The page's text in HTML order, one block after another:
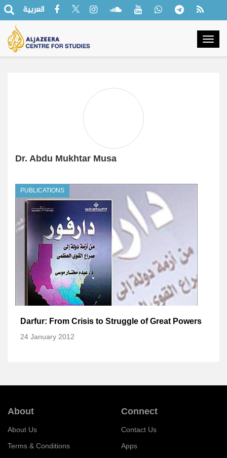
العربية
Dr. Abdu Mukhtar Musa
PUBLICATIONS
Darfur: From Crisis to Struggle of Great Powers
24 January 2012
About
About Us
Terms & Conditions
Connect
Contact Us
Apps